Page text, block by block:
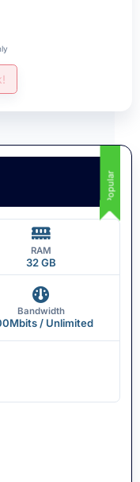
Popular
RAM
32 GB
Bandwidth
/ Unlimited